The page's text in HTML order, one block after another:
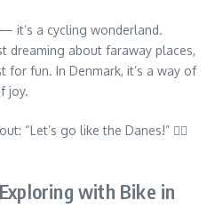
it’s a cycling wonderland.
dreaming about faraway places,
for fun. In Denmark, it’s a way of
joy.
“Let’s go like the Danes!” 🚴‍♀️
with Bike in